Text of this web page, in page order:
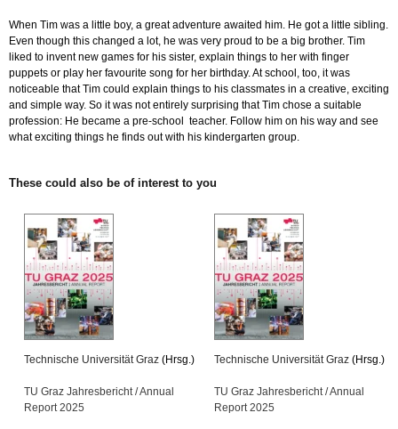
When Tim was a little boy, a great adventure awaited him. He got a little sibling.
Even though this changed a lot, he was very proud to be a big brother. Tim
liked to invent new games for his sister, explain things to her with finger
puppets or play her favourite song for her birthday. At school, too, it was
noticeable that Tim could explain things to his classmates in a creative, exciting
and simple way. So it was not entirely surprising that Tim chose a suitable
profession: He became a pre-school teacher. Follow him on his way and see
what exciting things he finds out with his kindergarten group.
These could also be of interest to you
Technische Universität Graz (Hrsg.)
TU Graz Jahresbericht / Annual
Report 2025
Technische Universität Graz (Hrsg.)
TU Graz Jahresbericht / Annual
Report 2025